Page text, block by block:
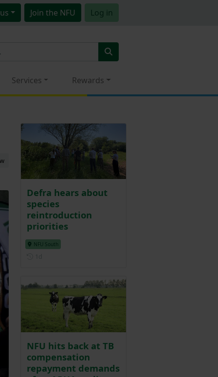
Join the NFU Log in
Services Rewards
Defra hears about
species
reintroduction
priorities
NFU South
NFU hits back at TB
compensation
repayment demands